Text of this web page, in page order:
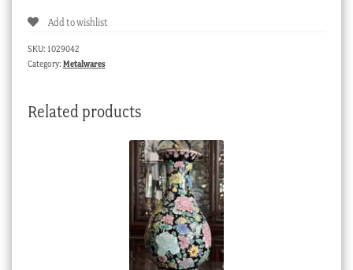
flowers
blue
quantity
Add to wishlist
SKU: 1029042
Category: Metalwares
Related products